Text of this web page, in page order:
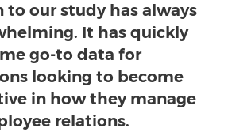
to our study has always
It has quickly
go-to data for
looking to become
in how they manage
relations.